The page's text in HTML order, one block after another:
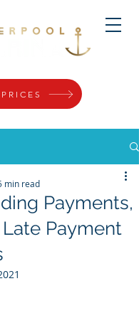
Payments,
Payment
min read